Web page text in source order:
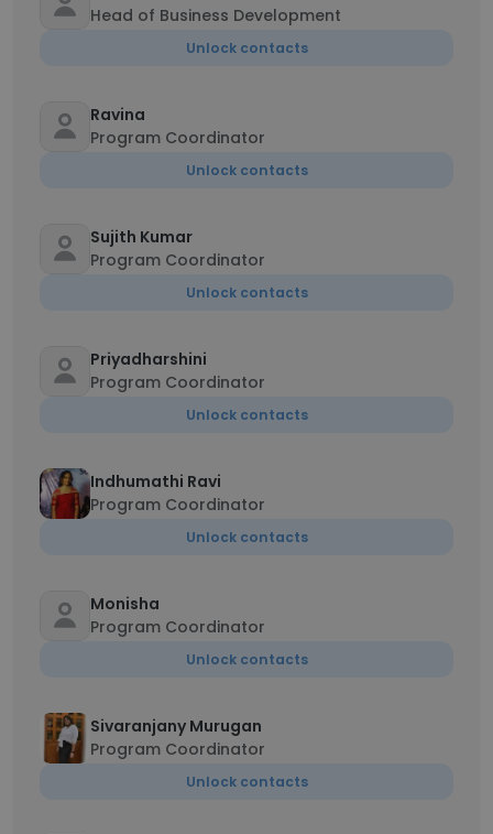
Head of Business Development
Unlock contacts
Ravina
Program Coordinator
Unlock contacts
Sujith Kumar
Program Coordinator
Unlock contacts
Priyadharshini
Program Coordinator
Unlock contacts
Indhumathi Ravi
Program Coordinator
Unlock contacts
Monisha
Program Coordinator
Unlock contacts
Sivaranjany Murugan
Program Coordinator
Unlock contacts